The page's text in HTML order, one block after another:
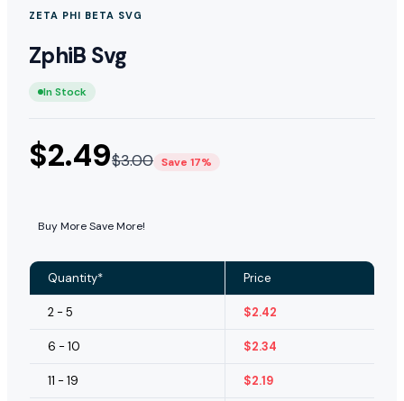
ZETA PHI BETA SVG
ZphiB Svg
In Stock
$2.49$3.00 Save 17%
Buy More Save More!
Quantity* Price
2 - 5 $2.42
6 - 10 $2.34
11 - 19 $2.19